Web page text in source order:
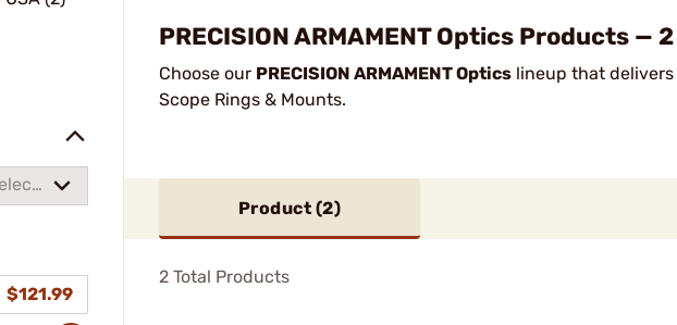
$121.99
PRECISION ARMAMENT Optics Products
Choose our PRECISION ARMAMENT Optics lineup that
Scope Rings & Mounts.
Product (2)
2 Total Products